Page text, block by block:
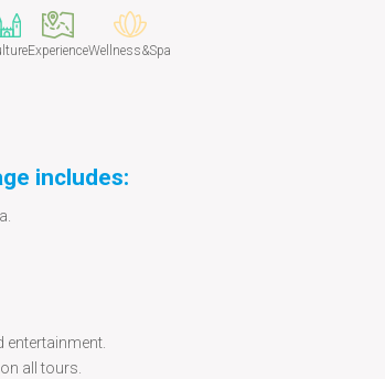
ExperienceWellness&Spa
includes:
entertainment.
all tours.